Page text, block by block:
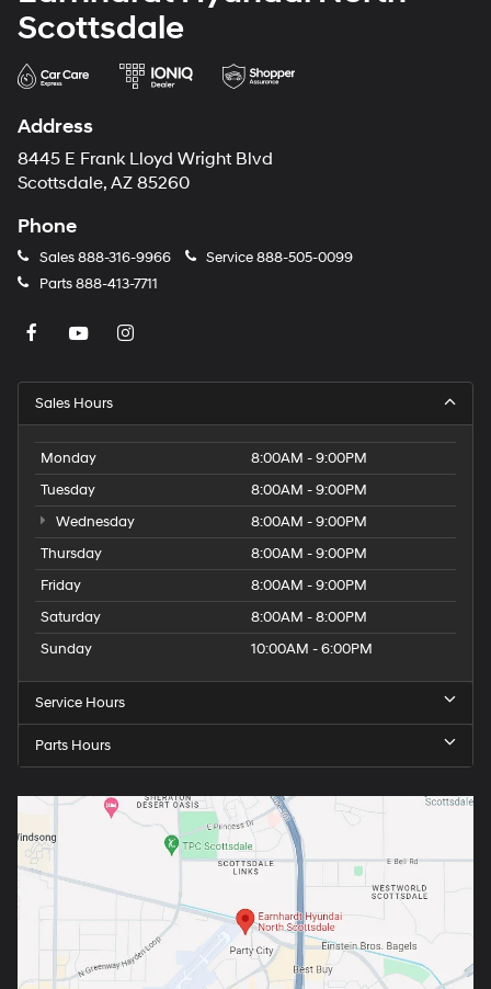
Scottsdale
Address
8445 E Frank Lloyd Wright Blvd
Scottsdale, AZ 85260
Phone
Sales888-316-9966 Service888-505-0099
Parts888-413-7711
Sales Hours
Monday
8:00AM - 9:00PM
Tuesday
8:00AM - 9:00PM
Wednesday
8:00AM - 9:00PM
Thursday
8:00AM - 9:00PM
Friday
8:00AM - 9:00PM
Saturday
8:00AM - 8:00PM
Sunday
10:00AM - 6:00PM
Service Hours
Parts Hours